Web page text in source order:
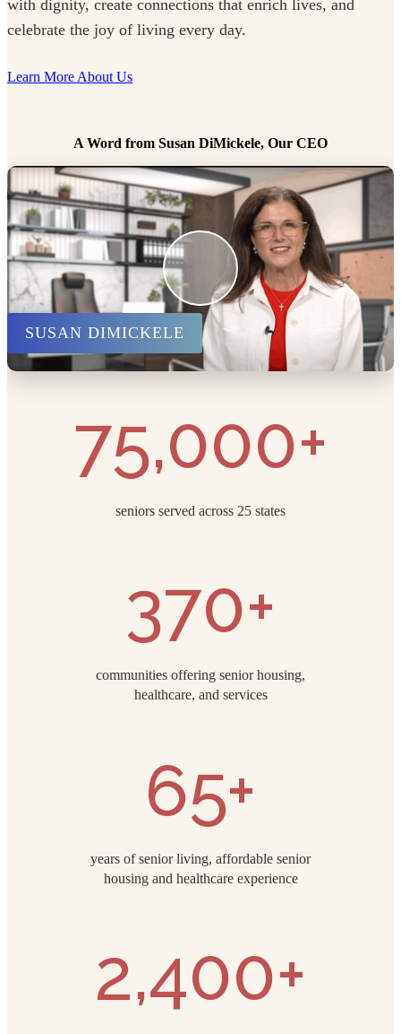
with dignity, create connections that enrich lives, and
celebrate the joy of living every day.
Learn More About Us
A Word from Susan DiMickele, Our CEO
SUSAN DIMICKELE
75,000+
seniors served across 25 states
370+
communities offering senior housing,
healthcare, and services
65+
years of senior living, affordable senior
housing and healthcare experience
2,400+